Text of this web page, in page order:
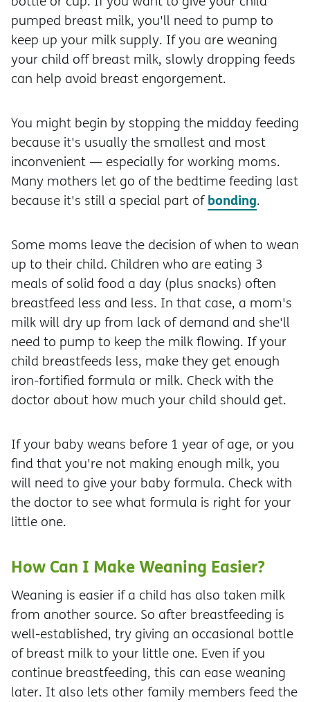
pumped breast milk, you'll need to pump to
keep up your milk supply. If you are weaning
your child off breast milk, slowly dropping feeds
can help avoid breast engorgement.
You might begin by stopping the midday feeding
because it's usually the smallest and most
inconvenient — especially for working moms.
Many mothers let go of the bedtime feeding last
because it's still a special part ofbonding.
Some moms leave the decision of when to wean
up to their child. Children who are eating 3
meals of solid food a day (plus snacks) often
breastfeed less and less. In that case, a mom's
milk will dry up from lack of demand and she'll
need to pump to keep the milk flowing. If your
child breastfeeds less, make they get enough
iron-fortified formula or milk. Check with the
doctor about how much your child should get.
If your baby weans before 1 year of age, or you
find that you're not making enough milk, you
will need to give your baby formula. Check with
the doctor to see what formula is right for your
little one.
How Can I Make Weaning Easier?
Weaning is easier if a child has also taken milk
from another source. So after breastfeeding is
well-established, try giving an occasional bottle
of breast milk to your little one. Even if you
continue breastfeeding, this can ease weaning
later. It also lets other family members feed the